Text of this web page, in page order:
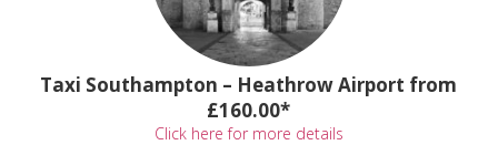
Taxi Southampton – Heathrow Airport from
£160.00*
Click here for more details